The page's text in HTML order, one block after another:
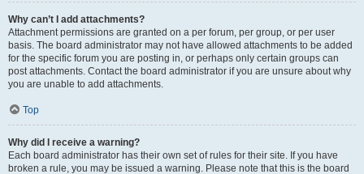
Why can’t I add attachments?
Attachment permissions are granted on a per forum, per group, or per user
basis. The board administrator may not have allowed attachments to be added
for the specific forum you are posting in, or perhaps only certain groups can
post attachments. Contact the board administrator if you are unsure about why
you are unable to add attachments.
Top
Why did I receive a warning?
Each board administrator has their own set of rules for their site. If you have
broken a rule, you may be issued a warning. Please note that this is the board